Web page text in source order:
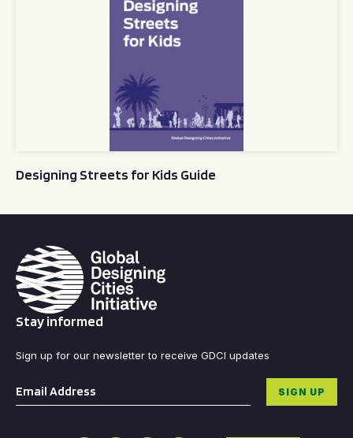
Designing Streets for Kids Guide
Stay informed
Sign up for our newsletter to receive GDCI updates
Email * SIGN UP